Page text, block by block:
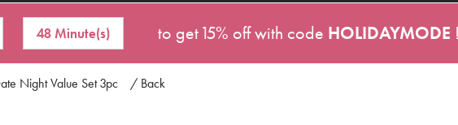
48 Minute(s) to get 15% off with code HOLIDAYMODE !
Night Value Set 3pc / Back